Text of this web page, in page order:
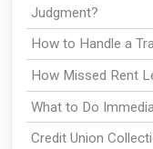
Judgment?
How to Handle a
How Missed Rent
What to Do
Credit Union